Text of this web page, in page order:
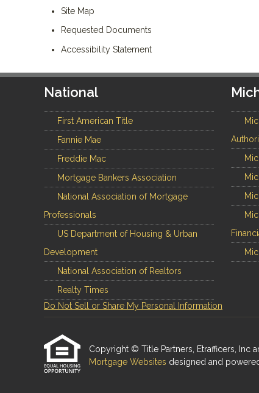
Site Map
Requested Documents
Accessibility Statement
National
First American Title
Fannie Mae
Freddie Mac
Mortgage Bankers Association
National Association of Mortgage
Professionals
US Department of Housing & Urban
Development
National Association of Realtors
Realty Times
Do Not Sell or Share My Personal Information
Copyright © Title Partners, Etrafficers, Inc
Mortgage Websites designed and